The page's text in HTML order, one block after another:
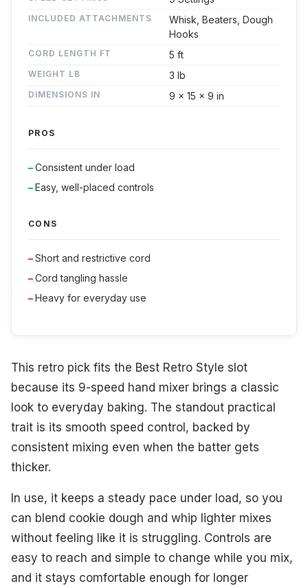
INCLUDED ATTACHMENTS
Whisk, Beaters, Dough
Hooks
CORD LENGTH FT 5 ft
WEIGHT LB 3 lb
DIMENSIONS IN 9 x 15 x 9 in
PROS
Consistent under load
Easy, well-placed controls
CONS
Short and restrictive cord
Cord tangling hassle
Heavy for everyday use
This retro pick fits the Best Retro Style slot
because its 9-speed hand mixer brings a classic
look to everyday baking. The standout practical
trait is its smooth speed control, backed by
consistent mixing even when the batter gets
thicker.
In use, it keeps a steady pace under load, so you
can blend cookie dough and whip lighter mixes
without feeling like it is struggling. Controls are
easy to reach and simple to change while you mix,
and it stays comfortable enough for longer